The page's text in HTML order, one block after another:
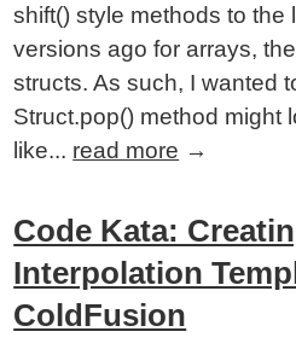
shift() style methods to the
versions ago for arrays,
structs. As such, I wanted
Struct.pop() method might
like... read more →
Code Kata:
Interpolation
ColdFusion